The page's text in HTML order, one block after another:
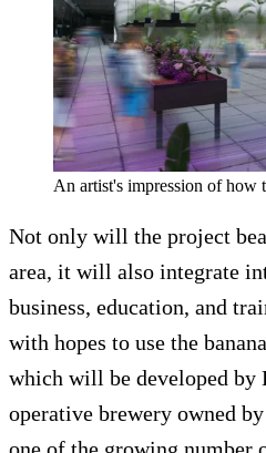
An artist's impression of how
Not only will the project
area, it will also integrate
business, education, and
with hopes to use the
which will be developed by
operative brewery owned